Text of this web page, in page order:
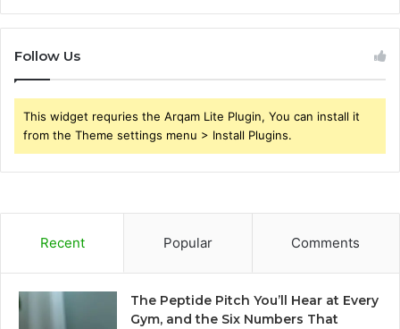
Follow Us
This widget requries the Arqam Lite Plugin, You can install it
from the Theme settings menu > Install Plugins.
Recent Popular Comments
The Peptide Pitch You’ll Hear at Every
Gym, and the Six Numbers That